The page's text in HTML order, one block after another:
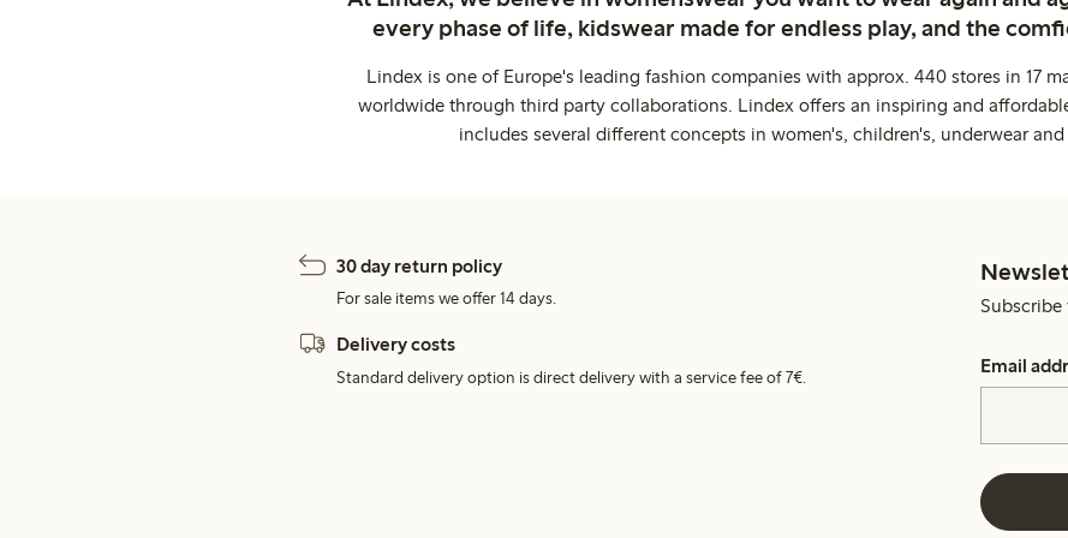
every phase of life, kidswear made for endless play, and the
Lindex is one of Europe's leading fashion companies with approx. 440 stores in 17
worldwide through third party collaborations. Lindex offers an inspiring and
includes several different concepts in women's, children's, underwear
30 day return policy
For sale items we offer 14 days.
Delivery costs
Standard delivery option is direct delivery with a service fee of 7€.
Email